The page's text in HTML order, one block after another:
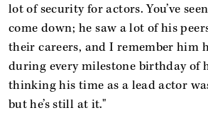
lot of security for actors. You’ve
come down; he saw a lot of his
their careers, and I remember him
during every milestone birthday of
thinking his time as a lead actor
but he’s still at it."